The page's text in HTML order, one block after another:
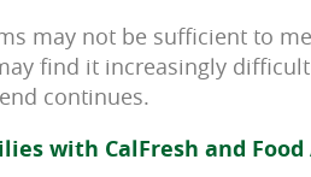
may not be sufficient to
find it increasingly
continues.
with CalFresh and Food